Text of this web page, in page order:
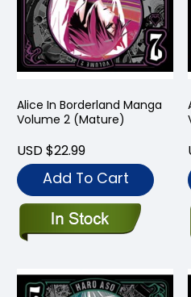
Alice In Borderland Manga
Volume 2 (Mature)
USD $22.99
Add To Cart